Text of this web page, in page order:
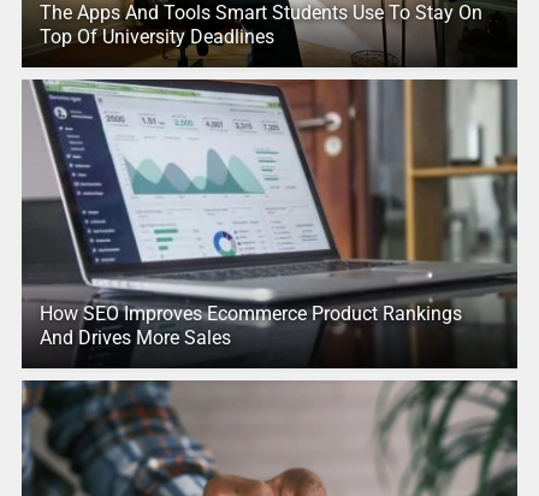
The Apps And Tools Smart Students Use To Stay On
Top Of University Deadlines
How SEO Improves Ecommerce Product Rankings
And Drives More Sales